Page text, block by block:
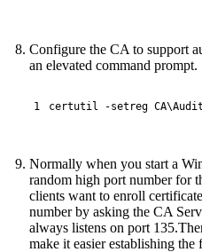
Configure the CA to support
an elevated command prompt.
1
certutil -setreg CA\
Normally when you start a
random high port number for
clients want to enroll
number by asking the CA
always listens on port
make it easier establishing